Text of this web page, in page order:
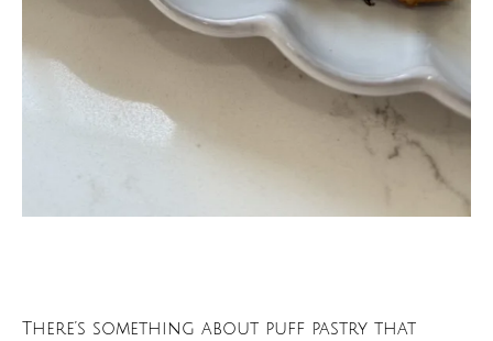
There’s something about puff pastry that